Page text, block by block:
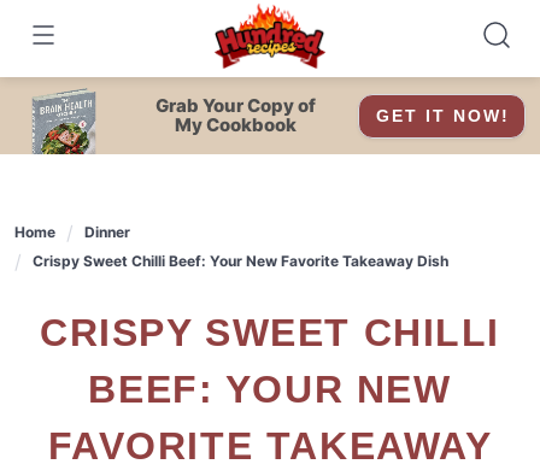
content
Grab Your Copy of
My Cookbook
GET IT NOW!
Home
Dinner
Crispy Sweet Chilli Beef: Your New Favorite Takeaway Dish
CRISPY SWEET CHILLI
BEEF: YOUR NEW
FAVORITE TAKEAWAY